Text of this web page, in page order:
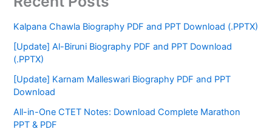
Kalpana Chawla Biography PDF and PPT Download (.PPTX)
[Update] Al-Biruni Biography PDF and PPT Download
(.PPTX)
[Update] Karnam Malleswari Biography PDF and PPT
Download
All-in-One CTET Notes: Download Complete Marathon
PPT & PDF